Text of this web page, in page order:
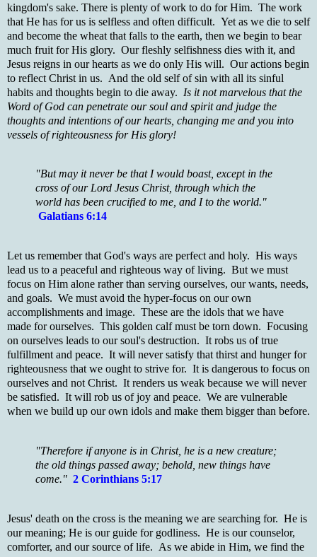
kingdom's sake. There is plenty of work to do for Him. The work
that He has for us is selfless and often difficult. Yet as we die to self
and become the wheat that falls to the earth, then we begin to bear
much fruit for His glory. Our fleshly selfishness dies with it, and
Jesus reigns in our hearts as we do only His will. Our actions begin
to reflect Christ in us. And the old self of sin with all its sinful
habits and thoughts begin to die away. Is it not marvelous that the
Word of God can penetrate our soul and spirit and judge the
thoughts and intentions of our hearts, changing me and you into
vessels of righteousness for His glory!
"But may it never be that I would boast, except in the
cross of our Lord Jesus Christ, through which the
world has been crucified to me, and I to the world."
Galatians 6:14
Let us remember that God's ways are perfect and holy. His ways
lead us to a peaceful and righteous way of living. But we must
focus on Him alone rather than serving ourselves, our wants, needs,
and goals. We must avoid the hyper-focus on our own
accomplishments and image. These are the idols that we have
made for ourselves. This golden calf must be torn down. Focusing
on ourselves leads to our soul's destruction. It robs us of true
fulfillment and peace. It will never satisfy that thirst and hunger for
righteousness that we ought to strive for. It is dangerous to focus on
ourselves and not Christ. It renders us weak because we will never
be satisfied. It will rob us of joy and peace. We are vulnerable
when we build up our own idols and make them bigger than before.
"Therefore if anyone is in Christ, he is a new creature;
the old things passed away; behold, new things have
come." 2 Corinthians 5:17
Jesus' death on the cross is the meaning we are searching for. He is
our meaning; He is our guide for godliness. He is our counselor,
comforter, and our source of life. As we abide in Him, we find the